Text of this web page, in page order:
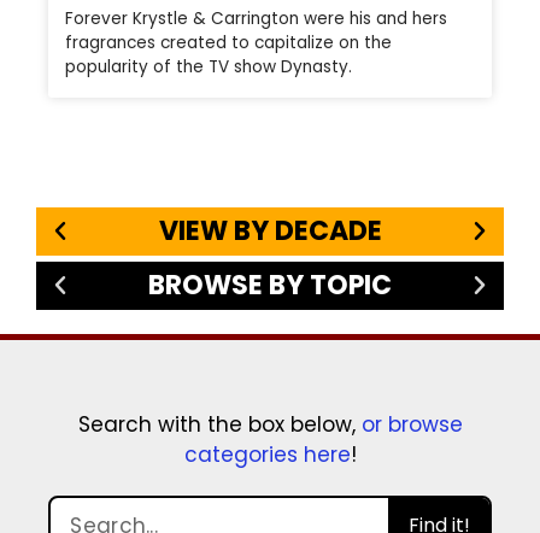
Forever Krystle & Carrington were his and hers
fragrances created to capitalize on the
popularity of the TV show Dynasty.
VIEW BY DECADE
BROWSE BY TOPIC
Search with the box below, or browse
categories here!
Find it!